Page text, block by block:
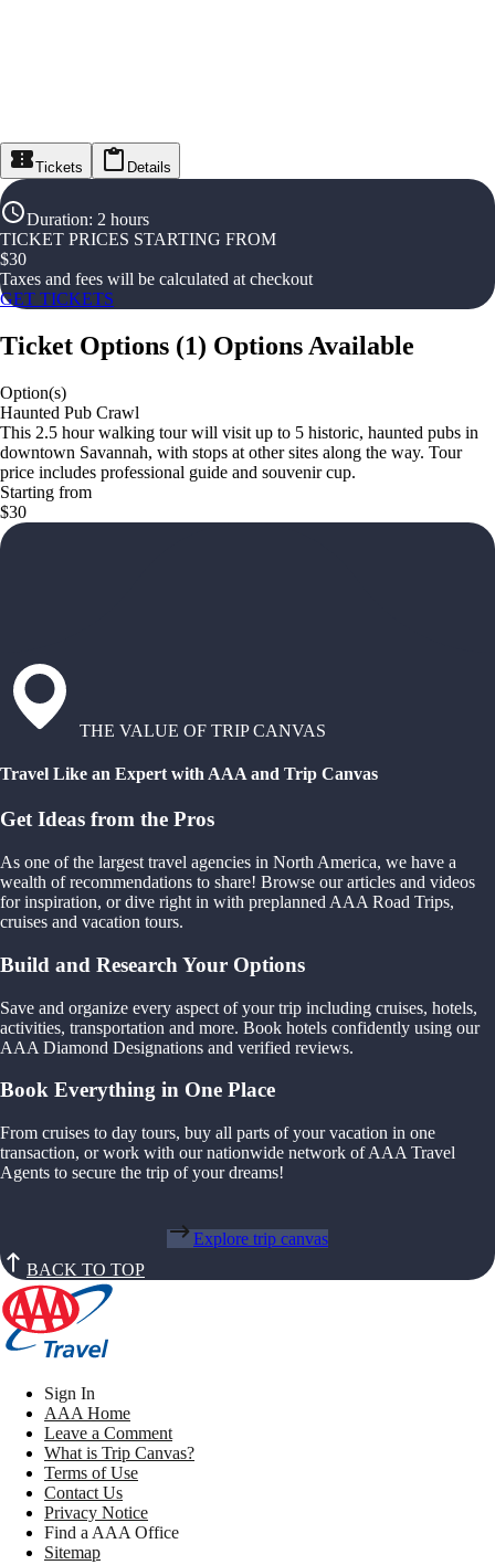
Tickets Details
Duration: 2 hours
TICKET PRICES STARTING FROM
$30
Taxes and fees will be calculated at checkout
GET TICKETS
Ticket Options (1) Options Available
Option(s)
Haunted Pub Crawl
This 2.5 hour walking tour will visit up to 5 historic, haunted pubs in
downtown Savannah, with stops at other sites along the way. Tour
price includes professional guide and souvenir cup.
Starting from
$30
THE VALUE OF TRIP CANVAS
Travel Like an Expert with AAA and Trip Canvas
Get Ideas from the Pros
As one of the largest travel agencies in North America, we have a
wealth of recommendations to share! Browse our articles and videos
for inspiration, or dive right in with preplanned AAA Road Trips,
cruises and vacation tours.
Build and Research Your Options
Save and organize every aspect of your trip including cruises, hotels,
activities, transportation and more. Book hotels confidently using our
AAA Diamond Designations and verified reviews.
Book Everything in One Place
From cruises to day tours, buy all parts of your vacation in one
transaction, or work with our nationwide network of AAA Travel
Agents to secure the trip of your dreams!
Explore trip canvas
BACK TO TOP
Sign In
AAA Home
Leave a Comment
What is Trip Canvas?
Terms of Use
Contact Us
Privacy Notice
Find a AAA Office
Sitemap